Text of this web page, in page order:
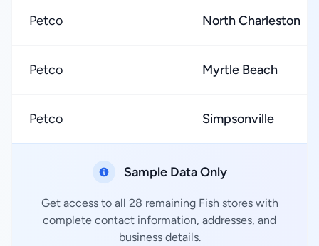
Petco North Charleston
Petco Myrtle Beach
Petco Simpsonville
Sample Data Only
Get access to all 28 remaining Fish stores with
complete contact information, addresses, and
business details.